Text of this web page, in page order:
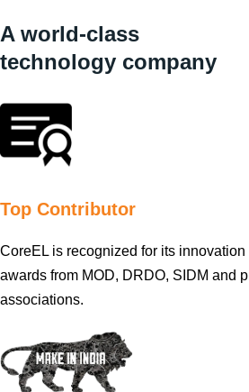
A world-class
technology company
Top Contributor
CoreEL is recognized for its
awards from MOD, DRDO, SIDM and
associations.